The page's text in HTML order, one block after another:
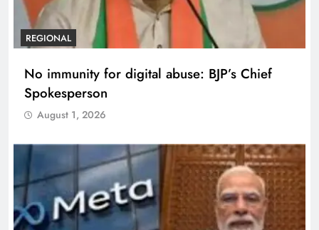
REGIONAL
No immunity for digital abuse: BJP’s Chief
Spokesperson
August 1, 2026